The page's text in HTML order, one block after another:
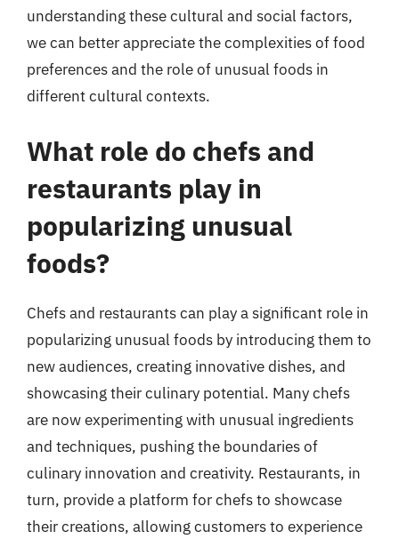
understanding these cultural and social factors,
we can better appreciate the complexities of food
preferences and the role of unusual foods in
different cultural contexts.
What role do chefs and
restaurants play in
popularizing unusual
foods?
Chefs and restaurants can play a significant role in
popularizing unusual foods by introducing them to
new audiences, creating innovative dishes, and
showcasing their culinary potential. Many chefs
are now experimenting with unusual ingredients
and techniques, pushing the boundaries of
culinary innovation and creativity. Restaurants, in
turn, provide a platform for chefs to showcase
their creations, allowing customers to experience